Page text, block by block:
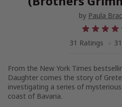
by Paula
31 Ratings
From the New York Times
Daughter comes the story of
investigating a series of
coast of Bavaria.